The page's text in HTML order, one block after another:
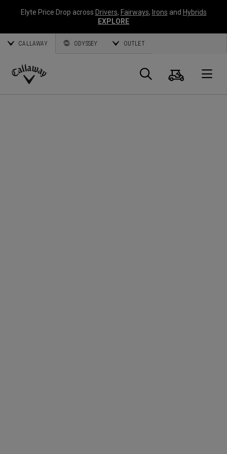
Elyte Price Drop across Drivers, Fairways, Irons and Hybrids
EXPLORE
CALLAWAY ODYSSEY OUTLET
Callaway
Search
Cart